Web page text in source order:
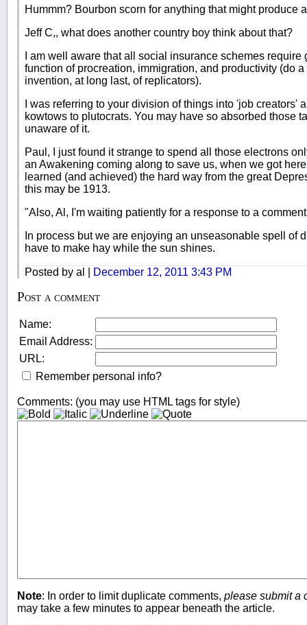
Hummm? Bourbon scorn for anything that might produce
Jeff C,, what does another country boy think about that?
I am well aware that all social insurance schemes
function of procreation, immigration, and productivity (do
invention, at long last, of replicators).
I was referring to your division of things into 'job creators'
kowtows to plutocrats. You may have so absorbed those
unaware of it.
Paul, I just found it strange to spend all those electrons
an Awakening coming along to save us, when we got
learned (and achieved) the hard way from the great
this may be 1913.
"Also, Al, I'm waiting patiently for a response to a
In process but we are enjoying an unseasonable spell of
have to make hay while the sun shines.
Posted by al | December 12, 2011 3:43 PM
Post a comment
Name:
Email Address:
URL:
Remember personal info?
Comments: (you may use HTML tags for style)
Note: In order to limit duplicate comments, please submit a
may take a few minutes to appear beneath the article.